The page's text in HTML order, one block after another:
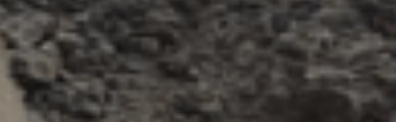
Council
Media
EN